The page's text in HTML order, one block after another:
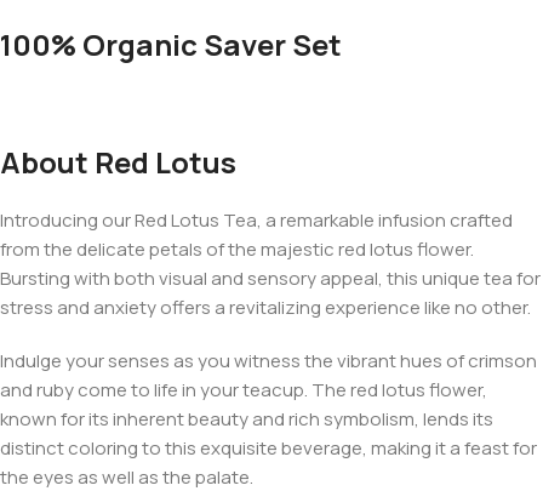
100% Organic Saver Set
About Red Lotus
Introducing our Red Lotus Tea, a remarkable infusion crafted
from the delicate petals of the majestic red lotus flower.
Bursting with both visual and sensory appeal, this unique tea for
stress and anxiety offers a revitalizing experience like no other.
Indulge your senses as you witness the vibrant hues of crimson
and ruby come to life in your teacup. The red lotus flower,
known for its inherent beauty and rich symbolism, lends its
distinct coloring to this exquisite beverage, making it a feast for
the eyes as well as the palate.